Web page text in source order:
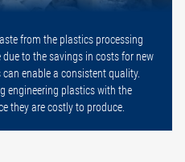
from the plastics processing
to the savings in costs for new
enable a consistent quality.
engineering plastics with the
they are costly to produce.